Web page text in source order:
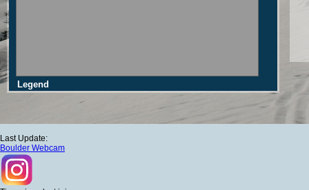
Legend
Last Update:
Boulder Webcam